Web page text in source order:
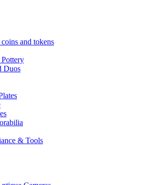
and tokens
Duos
& Tools